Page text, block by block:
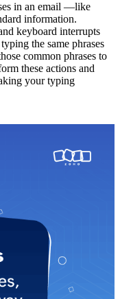
in an email —like
information.
keyboard interrupts
the same phrases
common phrases to
these actions and
your typing